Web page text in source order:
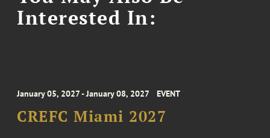
Interested In:
January 05, 2027 - January 08, 2027 EVENT
CREFC Miami 2027